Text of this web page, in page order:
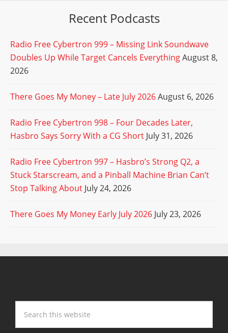
Recent Podcasts
Radio Free Cybertron 999 – Missing Link Soundwave
Doubles Up While Target Cancels EverythingAugust 8,
2026
There Goes My Money – Late July 2026August 6, 2026
Radio Free Cybertron 998 – Four Decades Later,
Hasbro Says Sorry With a CG Short July 31, 2026
Radio Free Cybertron 997 – Hasbro’s Strong Q2, a
Stuck Starscream, and a Pinball Machine Brian Can’t
Stop Talking About July 24, 2026
There Goes My Money Early July 2026 July 23, 2026